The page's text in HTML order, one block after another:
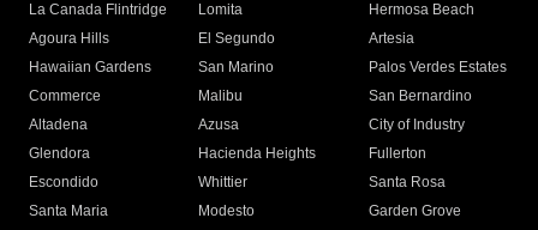
La Canada Flintridge
Lomita
Hermosa Beach
Agoura Hills
El Segundo
Artesia
Hawaiian Gardens
San Marino
Palos Verdes Estates
Commerce
Malibu
San Bernardino
Altadena
Azusa
City of Industry
Glendora
Hacienda Heights
Fullerton
Escondido
Whittier
Santa Rosa
Santa Maria
Modesto
Garden Grove